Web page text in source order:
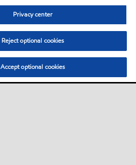
Privacy center
Reject optional cookies
Accept optional cookies